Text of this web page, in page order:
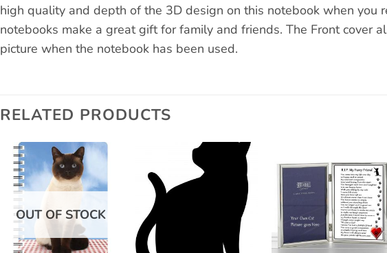
high quality and depth of the 3D design on this notebook when you
notebooks make a great gift for family and friends. The Front cover
picture when the notebook has been used.
RELATED PRODUCTS
Add to
OUT OF STOCK
wishlist
Add to
wishlist